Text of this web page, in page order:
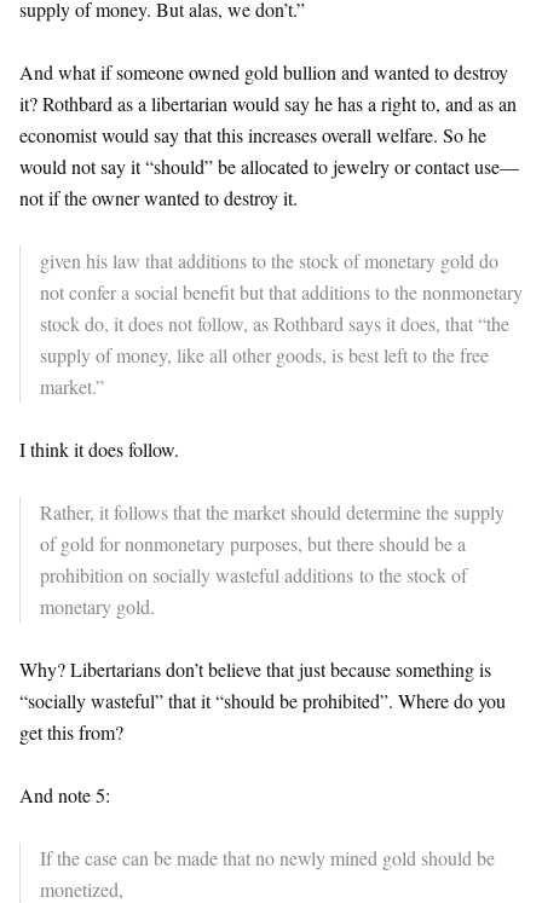
supply of money. But alas, we don’t.”
And what if someone owned gold bullion and wanted to destroy
it? Rothbard as a libertarian would say he has a right to, and as an
economist would say that this increases overall welfare. So he
would not say it “should” be allocated to jewelry or contact use—
not if the owner wanted to destroy it.
given his law that additions to the stock of monetary gold do
not confer a social benefit but that additions to the nonmonetary
stock do, it does not follow, as Rothbard says it does, that “the
supply of money, like all other goods, is best left to the free
market.”
I think it does follow.
Rather, it follows that the market should determine the supply
of gold for nonmonetary purposes, but there should be a
prohibition on socially wasteful additions to the stock of
monetary gold.
Why? Libertarians don’t believe that just because something is
“socially wasteful” that it “should be prohibited”. Where do you
get this from?
And note 5:
If the case can be made that no newly mined gold should be
monetized,